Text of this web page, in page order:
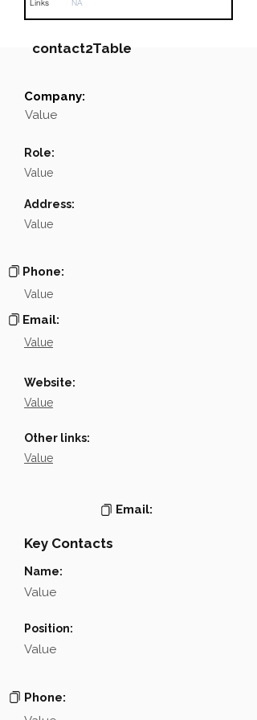
Links NA
contact2Table
Field
Phone
Company:
Value
Role:
Value
Address:
Value
Phone:
Value
Email:
Value
Website:
Value
Other links:
Value
Email:
Key Contacts
Name:
Value
Position:
Value
Phone: